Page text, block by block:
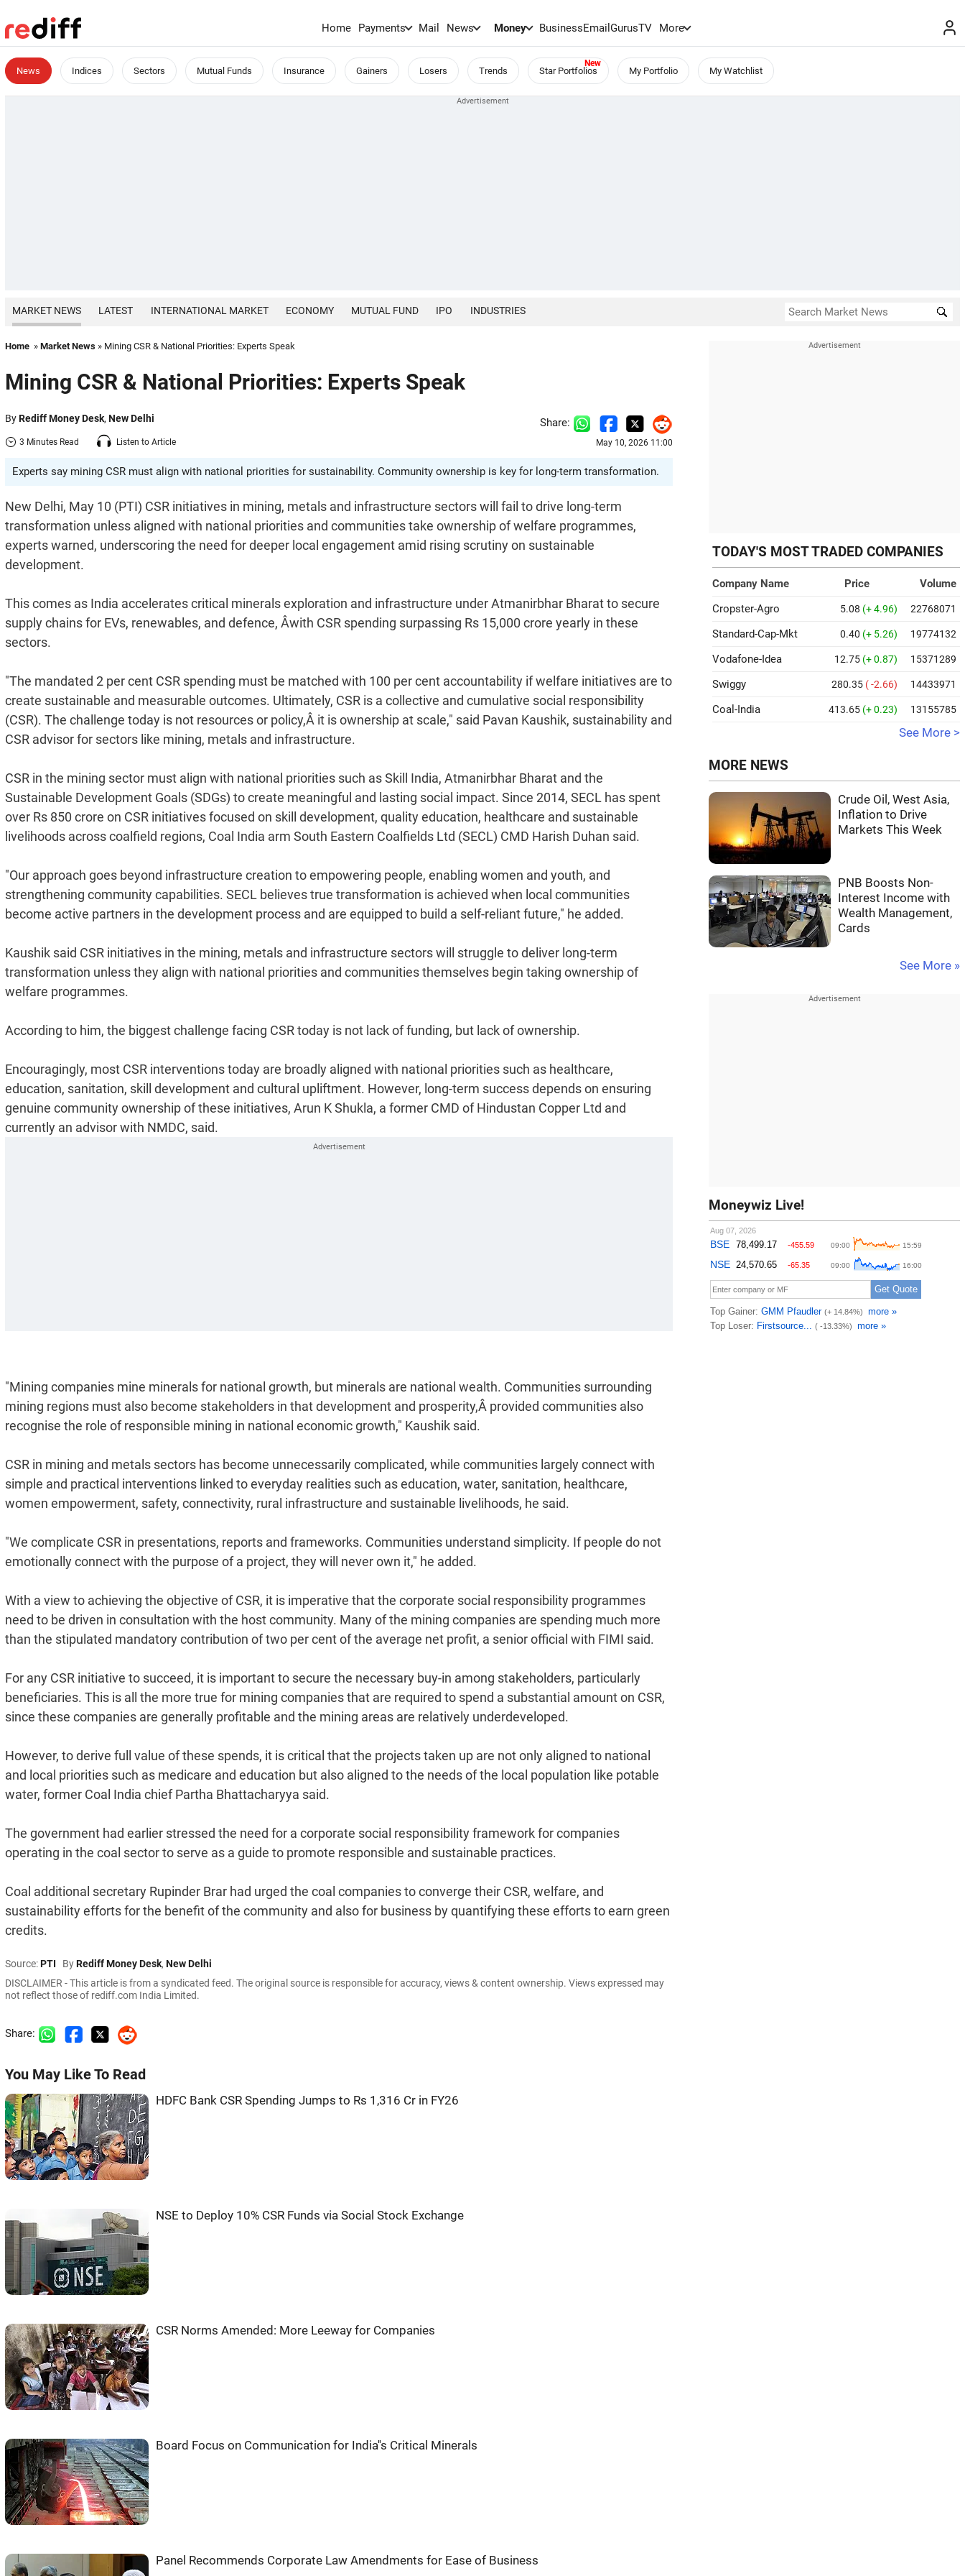
Home Payments Mail News Money BusinessEmailGurusTV More
News Indices Sectors Mutual Funds Insurance Gainers Losers Trends Star Portfolios My Portfolio My Watchlist
MARKET NEWS LATEST INTERNATIONAL MARKET ECONOMY MUTUAL FUND IPO INDUSTRIES
Home » Market News » Mining CSR & National Priorities: Experts Speak
Mining CSR & National Priorities: Experts Speak
ByRediff Money Desk, New Delhi
3 Minutes Read Listen to Article
Share:
May 10, 2026 11:00
Experts say mining CSR must align with national priorities for sustainability. Community ownership is key for long-term transformation.
New Delhi, May 10 (PTI) CSR initiatives in mining, metals and infrastructure sectors will fail to drive long-term
transformation unless aligned with national priorities and communities take ownership of welfare programmes,
experts warned, underscoring the need for deeper local engagement amid rising scrutiny on sustainable
development.
This comes as India accelerates critical minerals exploration and infrastructure under Atmanirbhar Bharat to secure
supply chains for EVs, renewables, and defence, Âwith CSR spending surpassing Rs 15,000 crore yearly in these
sectors.
"The mandated 2 per cent CSR spending must be matched with 100 per cent accountability if welfare initiatives are to
create sustainable and measurable outcomes. Ultimately, CSR is a collective and cumulative social responsibility
(CSR). The challenge today is not resources or policy,Â it is ownership at scale," said Pavan Kaushik, sustainability and
CSR advisor for sectors like mining, metals and infrastructure.
CSR in the mining sector must align with national priorities such as Skill India, Atmanirbhar Bharat and the
Sustainable Development Goals (SDGs) to create meaningful and lasting social impact. Since 2014, SECL has spent
over Rs 850 crore on CSR initiatives focused on skill development, quality education, healthcare and sustainable
livelihoods across coalfield regions, Coal India arm South Eastern Coalfields Ltd (SECL) CMD Harish Duhan said.
"Our approach goes beyond infrastructure creation to empowering people, enabling women and youth, and
strengthening community capabilities. SECL believes true transformation is achieved when local communities
become active partners in the development process and are equipped to build a self-reliant future," he added.
Kaushik said CSR initiatives in the mining, metals and infrastructure sectors will struggle to deliver long-term
transformation unless they align with national priorities and communities themselves begin taking ownership of
welfare programmes.
According to him, the biggest challenge facing CSR today is not lack of funding, but lack of ownership.
Encouragingly, most CSR interventions today are broadly aligned with national priorities such as healthcare,
education, sanitation, skill development and cultural upliftment. However, long-term success depends on ensuring
genuine community ownership of these initiatives, Arun K Shukla, a former CMD of Hindustan Copper Ltd and
currently an advisor with NMDC, said.
"Mining companies mine minerals for national growth, but minerals are national wealth. Communities surrounding
mining regions must also become stakeholders in that development and prosperity,Â provided communities also
recognise the role of responsible mining in national economic growth," Kaushik said.
CSR in mining and metals sectors has become unnecessarily complicated, while communities largely connect with
simple and practical interventions linked to everyday realities such as education, water, sanitation, healthcare,
women empowerment, safety, connectivity, rural infrastructure and sustainable livelihoods, he said.
"We complicate CSR in presentations, reports and frameworks. Communities understand simplicity. If people do not
emotionally connect with the purpose of a project, they will never own it," he added.
With a view to achieving the objective of CSR, it is imperative that the corporate social responsibility programmes
need to be driven in consultation with the host community. Many of the mining companies are spending much more
than the stipulated mandatory contribution of two per cent of the average net profit, a senior official with FIMI said.
For any CSR initiative to succeed, it is important to secure the necessary buy-in among stakeholders, particularly
beneficiaries. This is all the more true for mining companies that are required to spend a substantial amount on CSR,
since these companies are generally profitable and the mining areas are relatively underdeveloped.
However, to derive full value of these spends, it is critical that the projects taken up are not only aligned to national
and local priorities such as medicare and education but also aligned to the needs of the local population like potable
water, former Coal India chief Partha Bhattacharyya said.
The government had earlier stressed the need for a corporate social responsibility framework for companies
operating in the coal sector to serve as a guide to promote responsible and sustainable practices.
Coal additional secretary Rupinder Brar had urged the coal companies to converge their CSR, welfare, and
sustainability efforts for the benefit of the community and also for business by quantifying these efforts to earn green
credits.
Source:PTI ByRediff Money Desk, New Delhi
DISCLAIMER - This article is from a syndicated feed. The original source is responsible for accuracy, views & content ownership. Views expressed may
not reflect those of rediff.com India Limited.
Share:
You May Like To Read
HDFC Bank CSR Spending Jumps to Rs 1,316 Cr in FY26
NSE to Deploy 10% CSR Funds via Social Stock Exchange
CSR Norms Amended: More Leeway for Companies
Board Focus on Communication for India''s Critical Minerals
Panel Recommends Corporate Law Amendments for Ease of Business
TODAY'S MOST TRADED COMPANIES
Company Name Price
Volume
Cropster-Agro
5.08 (+ 4.96) 22768071
Standard-Cap-Mkt 0.40 (+ 5.26) 19774132
Vodafone-Idea 12.75 (+ 0.87) 15371289
Swiggy 280.35 ( -2.66) 14433971
Coal-India 413.65 (+ 0.23) 13155785
See More >
MORE NEWS
Crude Oil, West Asia,
Inflation to Drive
Markets This Week
PNB Boosts Non-
Interest Income with
Wealth Management,
Cards
See More »
Moneywiz Live!